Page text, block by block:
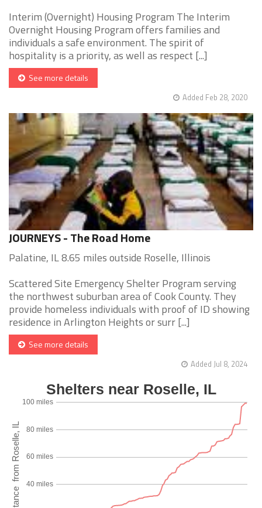
Interim (Overnight) Housing Program The Interim
Overnight Housing Program offers families and
individuals a safe environment. The spirit of
hospitality is a priority, as well as respect [...]
See more details
Added Feb 28, 2020
JOURNEYS - The Road Home
Palatine, IL 8.65 miles outside Roselle, Illinois
Scattered Site Emergency Shelter Program serving
the northwest suburban area of Cook County. They
provide homeless individuals with proof of ID showing
residence in Arlington Heights or surr [...]
See more details
Added Jul 8, 2024